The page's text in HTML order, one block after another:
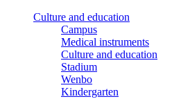
Culture and education
Campus
Medical instruments
Culture and education
Stadium
Wenbo
Kindergarten